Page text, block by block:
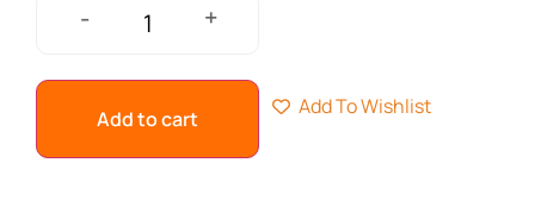
- +
Add to cart Add To Wishlist